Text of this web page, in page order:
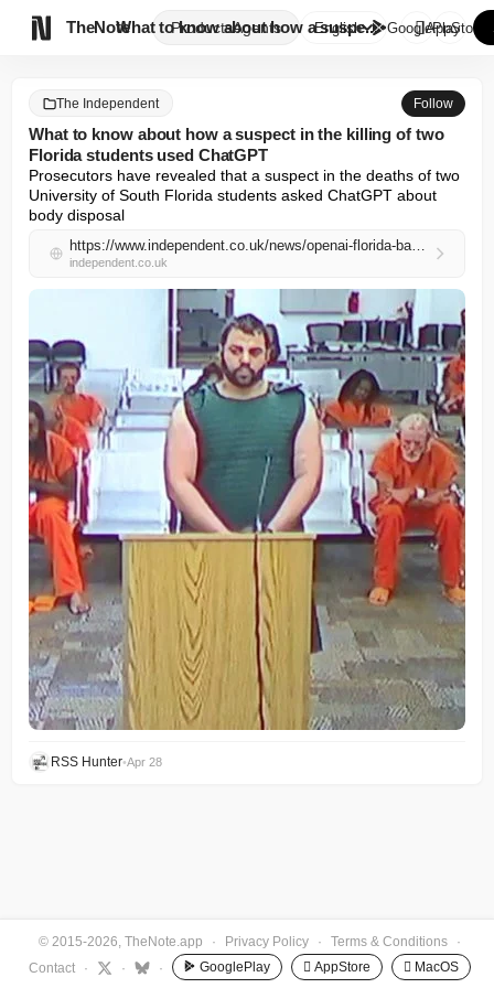
TheNote ProductsAgents
What to know about how a suspe...
English GooglePlay
AppStore
The Independent Follow
What to know about how a suspect in the killing of two
Florida students used ChatGPT
Prosecutors have revealed that a suspect in the deaths of two
University of South Florida students asked ChatGPT about
body disposal
https://www.independent.co.uk/news/openai-florida-bangladeshi-google-connecticut-b2966796.html
independent.co.uk
RSS Hunter•Apr 28
© 2015-2026, TheNote.app · Privacy Policy · Terms & Conditions
·
Contact
· · · GooglePlay  AppStore  MacOS